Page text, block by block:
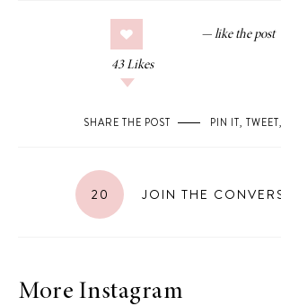
43 Likes
SHARE THE POST PIN IT, TWEET,
20 JOIN THE
More Instagram